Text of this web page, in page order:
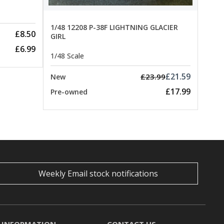
£8.50
£6.99
1/48 12208 P-38F LIGHTNING GLACIER
GIRL
1/48 Scale
New £23.99£21.59
Pre-owned £17.99
Weekly Email stock notifications